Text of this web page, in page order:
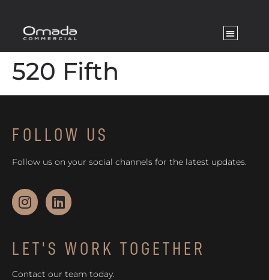
520 Fifth
FOLLOW US
Follow us on your social channels for the latest updates.
LET'S WORK TOGETHER
Contact our team today.